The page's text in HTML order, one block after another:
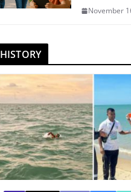
November
HISTORY